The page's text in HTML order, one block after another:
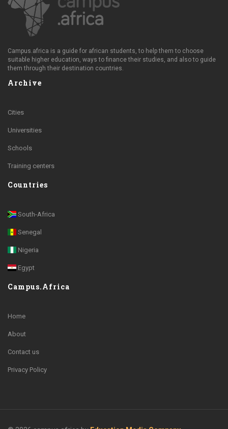
Campus.africa is a guide for african students, to help them to choose
suitable higher education, ways to finance their studies, and also to guide
them through their destination countries.
Archive
Cities
Universities
Schools
Training centers
Countries
South-Africa
Senegal
Nigeria
Egypt
Campus.Africa
Home
About
Contact us
Privacy Policy